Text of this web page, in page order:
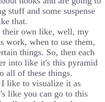
stuff and some suspense
that.
their own like, well, my
work, when to use them,
things. So, then each
into like it's this pyramid
all of these things.
like to visualize it as
like you can go to this